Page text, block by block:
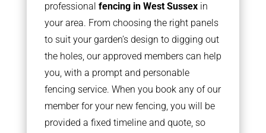
professional fencing in West Sussexin
your area. From choosing the right panels
to suit your garden’s design to digging out
the holes, our approved members can help
you, with a prompt and personable
fencing service. When you book any of our
member for your new fencing, you will be
provided a fixed timeline and quote, so